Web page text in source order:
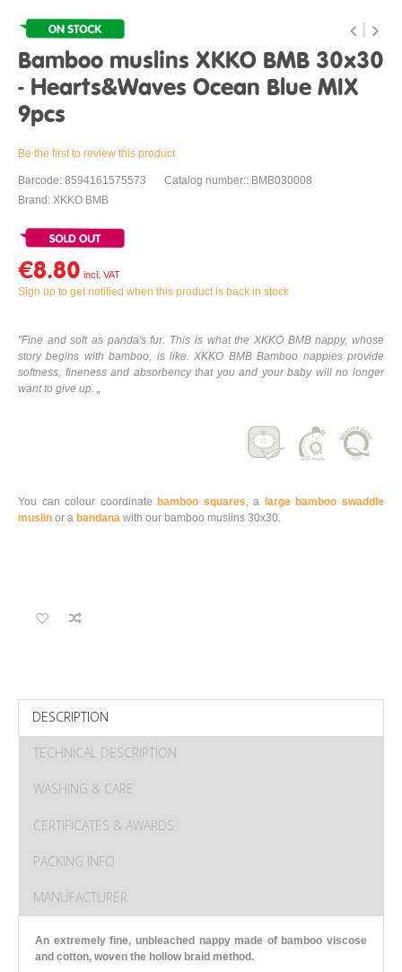
Bamboo muslins XKKO BMB 30x30
- Hearts&Waves Ocean Blue MIX
9pcs
Be the first to review this product
Barcode: 8594161575573
Catalog number:: BMB030008
Brand: XKKO BMB
€8.80
Sign up to get notified when this product is back in stock
"Fine and soft as panda's fur. This is what the XKKO BMB nappy, whose
story begins with bamboo, is like. XKKO BMB Bamboo nappies provide
softness, fineness and absorbency that you and your baby will no longer
want to give up. „
You can colour coordinate bamboo squares, a
large bamboo swaddle
muslin or a bandana with our bamboo muslins 30x30.
DESCRIPTION
TECHNICAL DESCRIPTION
WASHING & CARE
CERTIFICATES & AWARDS
PACKING INFO
MANUFACTURER
An extremely fine, unbleached nappy made of bamboo viscose
and cotton, woven the hollow braid method.